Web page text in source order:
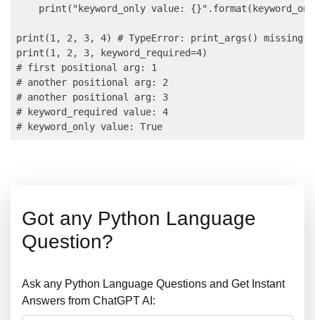
print("keyword_only value:
print(1, 2, 3, 4) # TypeError: print_args() missing 1
print(1, 2, 3, keyword_required=4)
# first positional arg: 1
# another positional arg: 2
# another positional arg: 3
# keyword_required value: 4
Got any Python Language
Question?
Ask any Python Language Questions and Get Instant
Answers from ChatGPT AI: